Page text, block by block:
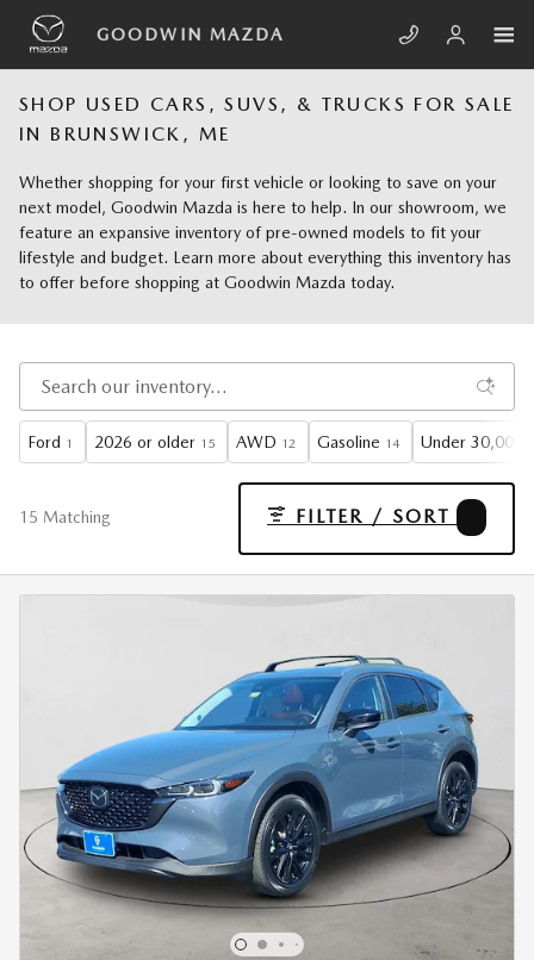
Skip to main content
GOODWIN MAZDA
SHOP USED CARS, SUVS, & TRUCKS FOR SALE
IN BRUNSWICK, ME
Whether shopping for your first vehicle or looking to save on your
next model, Goodwin Mazda is here to help. In our showroom, we
feature an expansive inventory of pre-owned models to fit your
lifestyle and budget. Learn more about everything this inventory has
to offer before shopping at Goodwin Mazda today.
Ford 1 2026 or older 15 AWD 12 Gasoline 14 Under 30,000
15 Matching FILTER / SORT